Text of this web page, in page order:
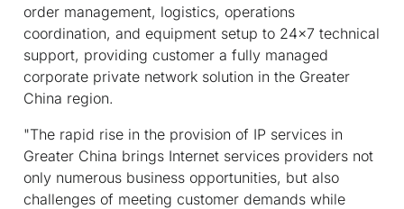
order management, logistics, operations
coordination, and equipment setup to 24x7 technical
support, providing customer a fully managed
corporate private network solution in the Greater
China region.
"The rapid rise in the provision of IP services in
Greater China brings Internet services providers not
only numerous business opportunities, but also
challenges of meeting customer demands while